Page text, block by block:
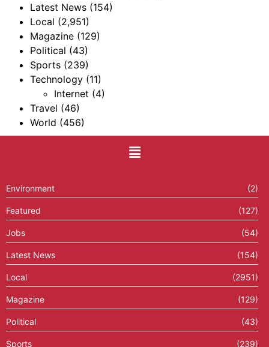
Latest News (154)
Local (2,951)
Magazine (129)
Political (43)
Sports (239)
Technology (11)
Internet (4)
Travel (46)
World (456)
Environment (2)
Featured (127)
Jobs (54)
Latest News (154)
Local (2951)
Magazine (129)
Political (43)
Sports (239)